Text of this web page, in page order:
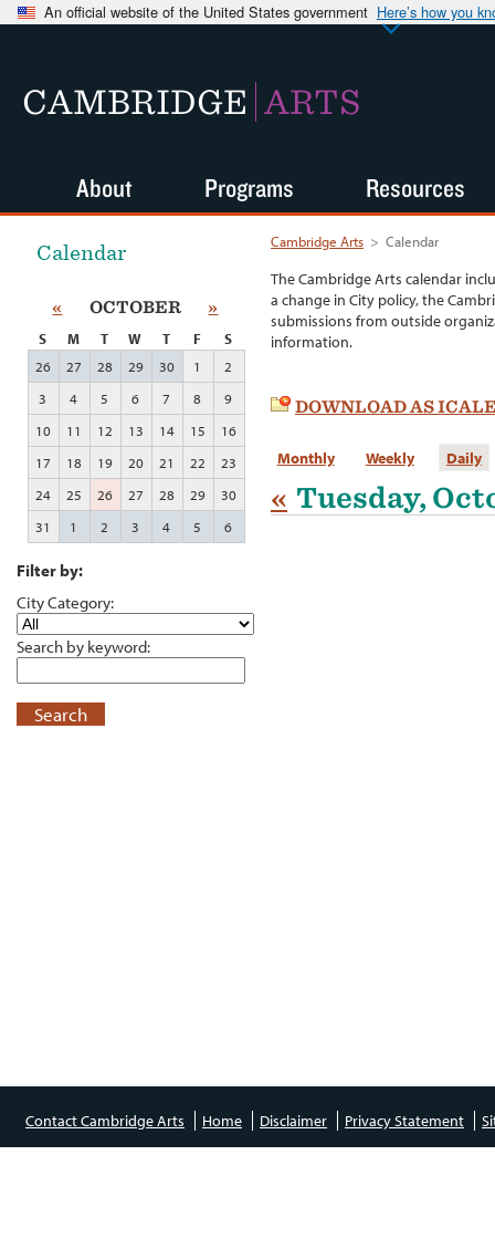
An official website of the United States government Here’s how you
CAMBRIDGE ARTS
Cambridge Arts > Calendar
The Cambridge Arts calendar
a change in City policy, the
submissions from outside
information.
DOWNLOAD AS
Monthly Weekly Daily
« Tuesday,
Calendar
« OCTOBER »
S M T W T F
S
26
27 28 29 30 1
2
3
4 5 6 7 8
9
10
11 12 13 14 15
16
17
18 19 20 21 22
23
24
25 26 27 28 29
30
31
1 2 3 4 5 6
Filter by:
City Category:
Search by keyword:
Search
About Programs Resources
Contact Cambridge Arts Home Disclaimer Privacy Statement